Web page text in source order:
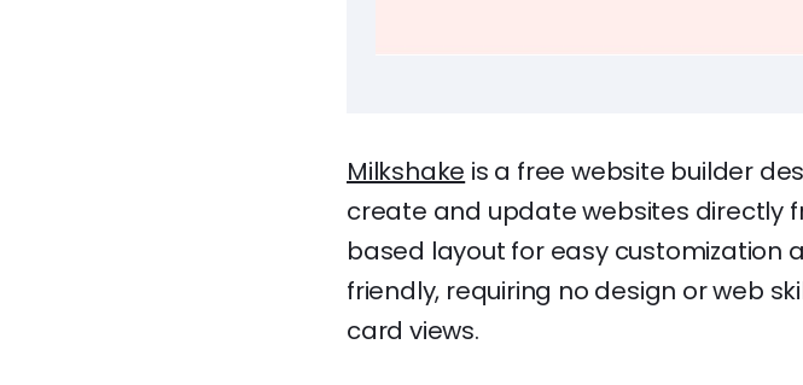
Milkshake is a free website builder
create and update websites directly
based layout for easy customization
friendly, requiring no design or web
card views.